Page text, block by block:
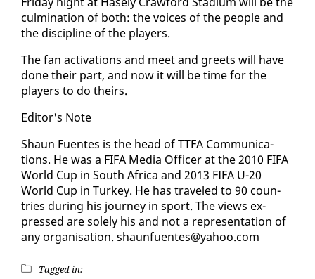
cul­mi­na­tion of both: the voic­es of the peo­ple and
the dis­ci­pline of the play­ers.
The fan ac­ti­va­tions and meet and greets will have
done their part, and now it will be time for the
play­ers to do theirs.
Ed­i­tor's Note
Shaun Fuentes is the head of TTFA Com­mu­ni­ca­
tions. He was a FI­FA Me­dia Of­fi­cer at the 2010 FI­FA
World Cup in South Africa and 2013 FI­FA U-20
World Cup in Turkey. He has trav­eled to 90 coun­
tries dur­ing his jour­ney in sport. The views ex­
pressed are sole­ly his and not a rep­re­sen­ta­tion of
any or­gan­i­sa­tion. shaunfuentes@ya­hoo.com
Tagged in: